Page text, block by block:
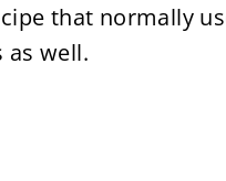
that normally
as well.